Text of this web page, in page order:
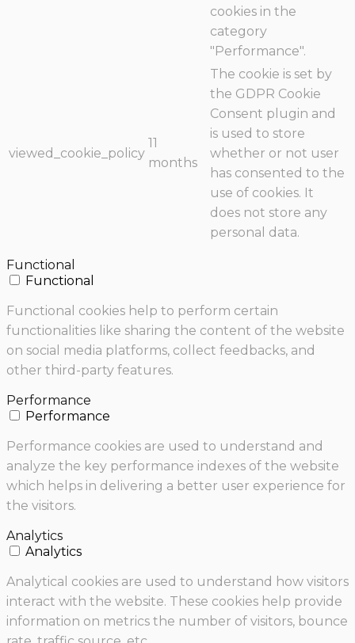
cookies in the
category
"Performance".
viewed_cookie_policy
11
months
The cookie is set by
the GDPR Cookie
Consent plugin and
is used to store
whether or not user
has consented to the
use of cookies. It
does not store any
personal data.
Functional
Functional
Functional cookies help to perform certain
functionalities like sharing the content of the website
on social media platforms, collect feedbacks, and
other third-party features.
Performance
Performance
Performance cookies are used to understand and
analyze the key performance indexes of the website
which helps in delivering a better user experience for
the visitors.
Analytics
Analytics
Analytical cookies are used to understand how visitors
interact with the website. These cookies help provide
information on metrics the number of visitors, bounce